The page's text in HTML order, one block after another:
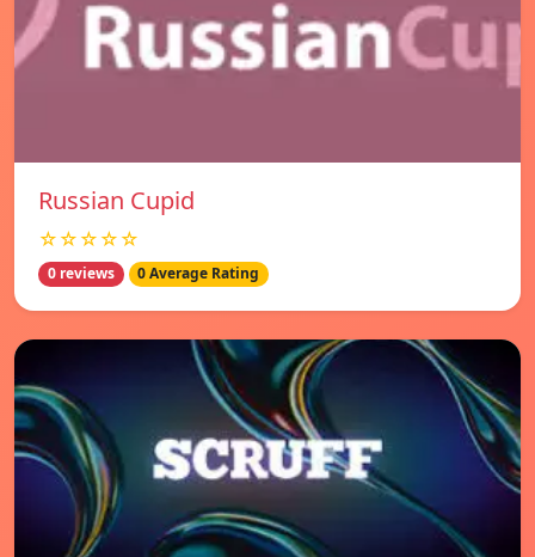
Russian Cupid
☆☆☆☆☆
0 reviews 0 Average Rating